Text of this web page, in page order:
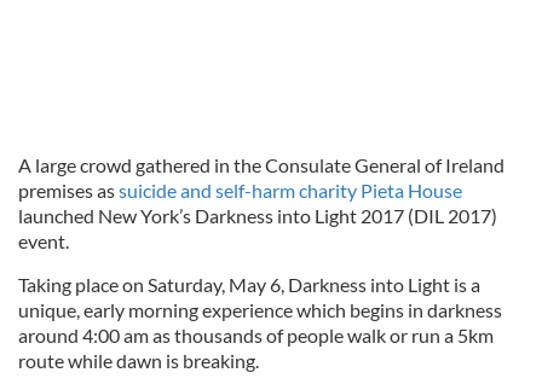
A large crowd gathered in the Consulate General of Ireland
premises assuicide and self-harm charity Pieta House
launched New York’s Darkness into Light 2017 (DIL 2017)
event.
Taking place on Saturday, May 6, Darkness into Light is a
unique, early morning experience which begins in darkness
around 4:00 am as thousands of people walk or run a 5km
route while dawn is breaking.